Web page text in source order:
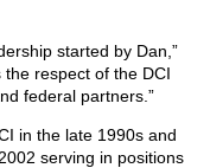
started by Dan,”
the respect of the DCI
federal partners.”
in the late 1990s and
serving in positions